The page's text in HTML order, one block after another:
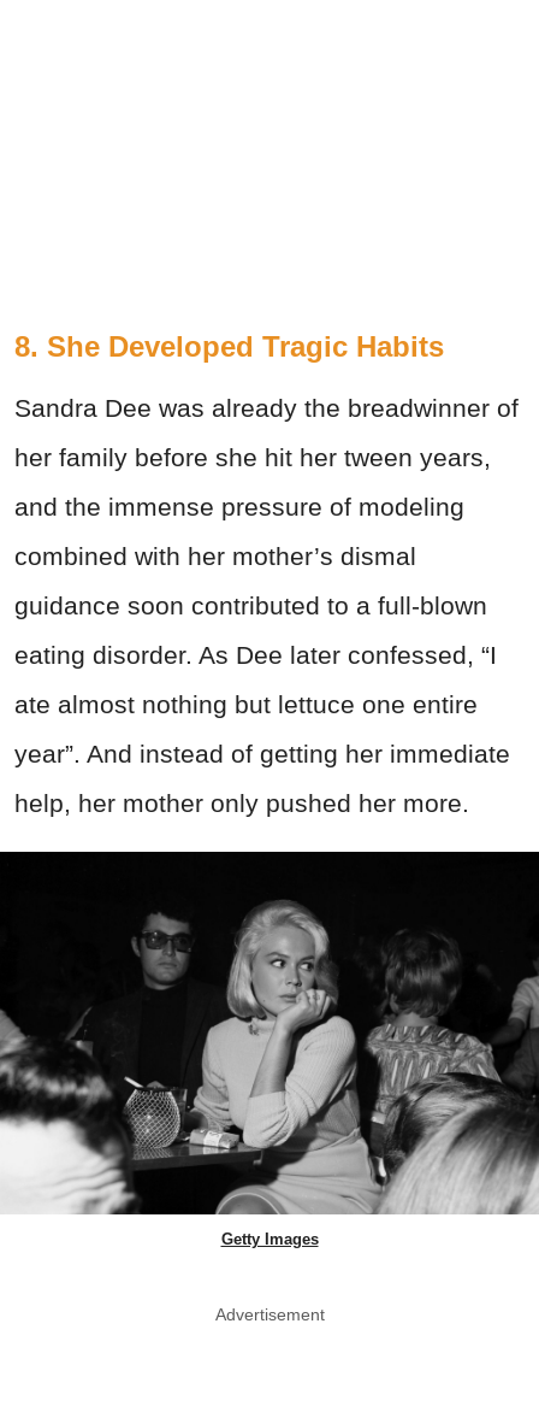
8. She Developed Tragic Habits
Sandra Dee was already the breadwinner of
her family before she hit her tween years,
and the immense pressure of modeling
combined with her mother’s dismal
guidance soon contributed to a full-blown
eating disorder. As Dee later confessed, “I
ate almost nothing but lettuce one entire
year”. And instead of getting her immediate
help, her mother only pushed her more.
Getty Images
Advertisement